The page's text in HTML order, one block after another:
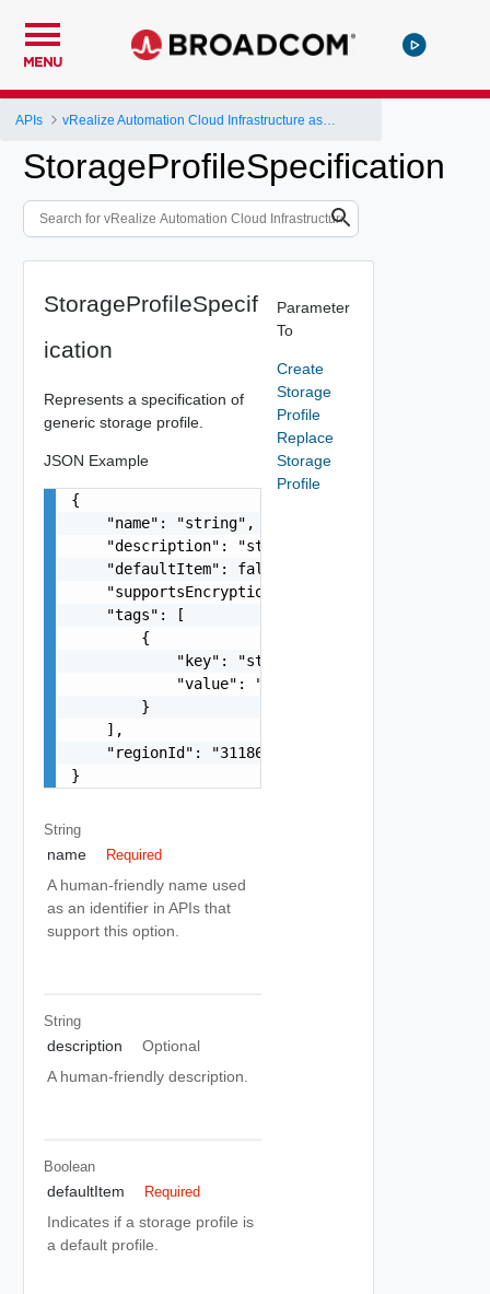
MENU
APIs
StorageProfileSpecification
StorageProfileSpecif
ication
Represents a specification of
generic storage profile.
JSON Example
{
    "name": "string",
    "description": "string",
    "defaultItem": false,
    "supportsEncryption": false,
    "tags": [
        {
            "key": "string",
            "value": "string"
        }
    ],
    "regionId": "31186"
}
String
name Required
A human-friendly name used
as an identifier in APIs that
support this option.
String
description
Optional
A human-friendly description.
Boolean
defaultItem Required
Indicates if a storage profile is
a default profile.
Parameter
To
Create
Storage
Profile
Replace
Storage
Profile